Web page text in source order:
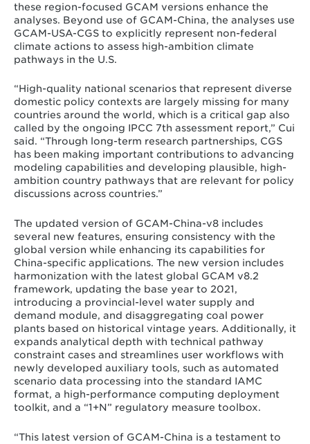
these region-focused GCAM versions enhance the
analyses. Beyond use of GCAM-China, the analyses use
GCAM-USA-CGS to explicitly represent non-federal
climate actions to assess high-ambition climate
pathways in the U.S.
“High-quality national scenarios that represent diverse
domestic policy contexts are largely missing for many
countries around the world, which is a critical gap also
called by the ongoing IPCC 7th assessment report,” Cui
said. “Through long-term research partnerships, CGS
has been making important contributions to advancing
modeling capabilities and developing plausible, high-
ambition country pathways that are relevant for policy
discussions across countries.”
The updated version of GCAM-China-v8 includes
several new features, ensuring consistency with the
global version while enhancing its capabilities for
China-specific applications. The new version includes
harmonization with the latest global GCAM v8.2
framework, updating the base year to 2021,
introducing a provincial-level water supply and
demand module, and disaggregating coal power
plants based on historical vintage years. Additionally, it
expands analytical depth with technical pathway
constraint cases and streamlines user workflows with
newly developed auxiliary tools, such as automated
scenario data processing into the standard IAMC
format, a high-performance computing deployment
toolkit, and a “1+N” regulatory measure toolbox.
“This latest version of GCAM-China is a testament to